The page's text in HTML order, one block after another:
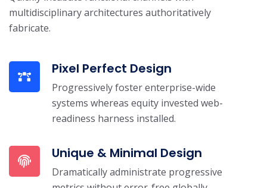
multidisciplinary architectures authoritatively
fabricate.
Pixel Perfect Design
Progressively foster enterprise-wide
systems whereas equity invested web-
readiness harness installed.
Unique & Minimal Design
Dramatically administrate progressive